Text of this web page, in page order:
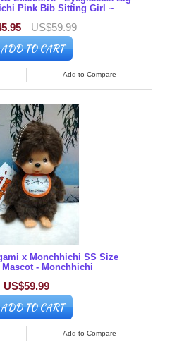
Pink Bib Sitting Girl ~
US$59.99
ADD TO CART
Add to Compare
x Monchhichi SS Size
Mascot - Monchhichi
US$59.99
ADD TO CART
Add to Compare